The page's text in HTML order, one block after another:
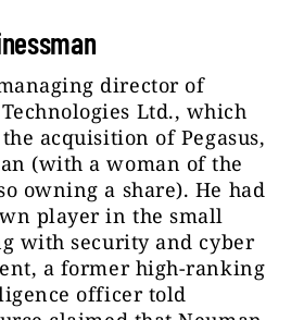
director of
Ltd., which
acquisition of Pegasus,
(with a woman of the
owning a share). He had
player in the small
with security and cyber
a former high-ranking
officer told